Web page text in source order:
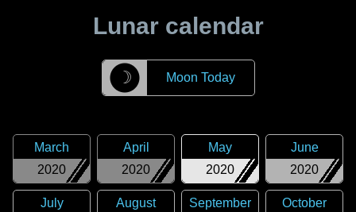
Lunar calendar
☽ Moon Today
2020
March
2020
April
2020
May
2020
June
July
August
September
October